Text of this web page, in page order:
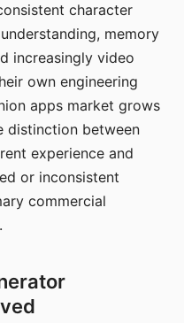
character
memory
increasingly video
own engineering
apps market grows
distinction between
experience and
or inconsistent
commercial